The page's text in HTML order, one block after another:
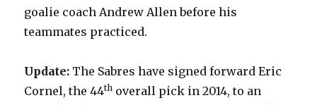
goalie coach Andrew Allen before his
teammates practiced.
Update: The Sabres have signed forward Eric
Cornel, the 44th overall pick in 2014, to an